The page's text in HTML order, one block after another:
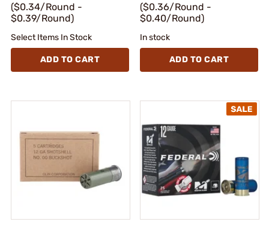
($0.34/Round -
$0.39/Round)
Select Items In Stock
ADD TO CART
($0.36/Round -
$0.40/Round)
In stock
ADD TO CART